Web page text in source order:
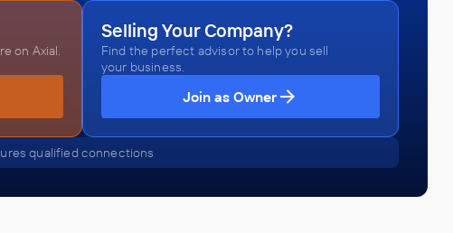
on Axial.
Selling Your Company?
Find the perfect advisor to help you sell
your business.
Join as Owner
qualified connections